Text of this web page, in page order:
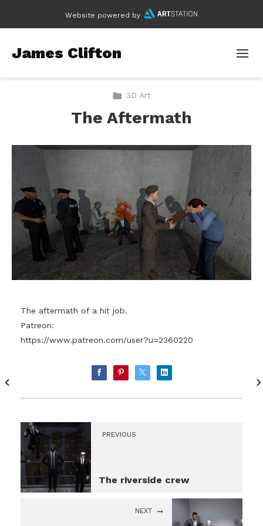
Website powered by
James Clifton
3D Art
The Aftermath
The aftermath of a hit job.
Patreon:
https://www.patreon.com/user?u=2360220
PREVIOUS
The riverside crew
NEXT